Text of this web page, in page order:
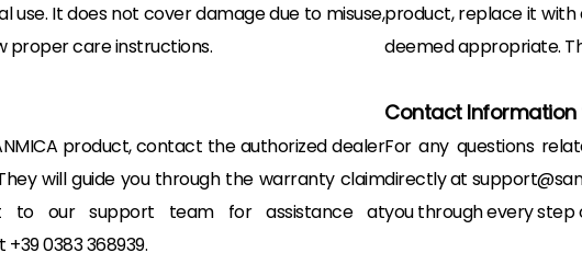
It does not cover damage due to misuse,
proper care instructions.
product, contact the authorized dealer
will guide you through the warranty claim
to our support team for assistance at
0383 368939.
product, replace it with
deemed appropriate.
Contact
For any questions
directly at
you through every step